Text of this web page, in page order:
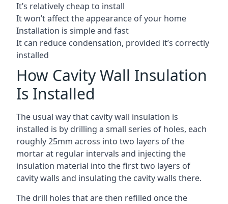
It’s relatively cheap to install
It won’t affect the appearance of your home
Installation is simple and fast
It can reduce condensation, provided it’s correctly
installed
How Cavity Wall Insulation
Is Installed
The usual way that cavity wall insulation is
installed is by drilling a small series of holes, each
roughly 25mm across into two layers of the
mortar at regular intervals and injecting the
insulation material into the first two layers of
cavity walls and insulating the cavity walls there.
The drill holes that are then refilled once the